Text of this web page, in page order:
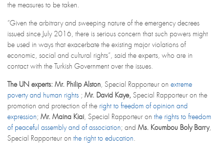
the measures to be taken.
“Given the arbitrary and sweeping nature of the emergency decrees
issued since July 2016, there is serious concern that such powers might
be used in ways that exacerbate the existing major violations of
economic, social and cultural rights”, said the experts, who are in
contact with the Turkish Government over the issues.
The UN experts: Mr. Philip Alston , Special Rapporteur on extreme
poverty and human rights ; Mr. David Kaye, Special Rapporteur on the
promotion and protection of the right to freedom of opinion and
expression; Mr. Maina Kiai , Special Rapporteur on the rights to freedom
of peaceful assembly and of association; and Ms. Koumbou Boly Barry,
Special Rapporteur on the right to education